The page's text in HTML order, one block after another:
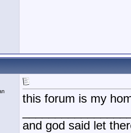
this forum is my
and god said let